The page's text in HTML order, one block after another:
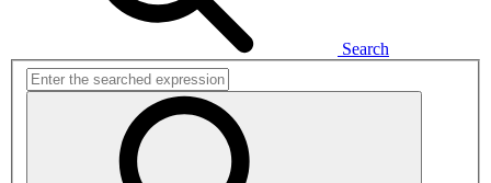
Search